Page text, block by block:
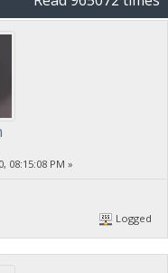
08:15:08 PM »
Logged